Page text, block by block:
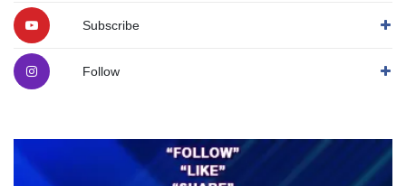
Subscribe
Follow